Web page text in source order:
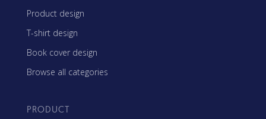
Product design
T-shirt design
Book cover design
Browse all categories
PRODUCT